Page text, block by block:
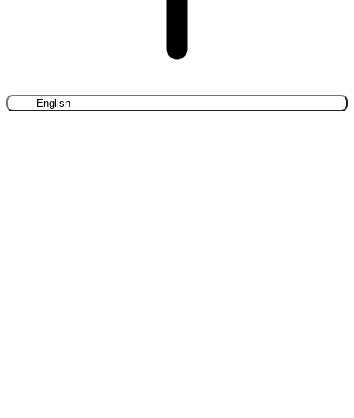
English